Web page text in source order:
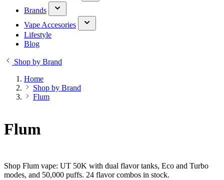
Brands
Vape Accesories
Lifestyle
Blog
Shop by Brand
Home
Shop by Brand
Flum
Flum
Shop Flum vape: UT 50K with dual flavor tanks, Eco and Turbo
modes, and 50,000 puffs. 24 flavor combos in stock.